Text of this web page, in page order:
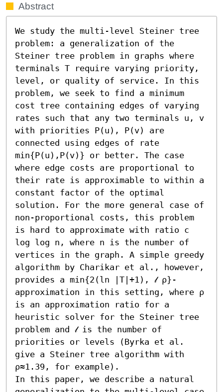
Abstract
We study the multi-level Steiner tree
problem: a generalization of the
Steiner tree problem in graphs where
terminals T require varying priority,
level, or quality of service. In this
problem, we seek to find a minimum
cost tree containing edges of varying
rates such that any two terminals u, v
with priorities P(u), P(v) are
connected using edges of rate
min{P(u),P(v)} or better. The case
where edge costs are proportional to
their rate is approximable to within a
constant factor of the optimal
solution. For the more general case of
non-proportional costs, this problem
is hard to approximate with ratio c
log log n, where n is the number of
vertices in the graph. A simple greedy
algorithm by Charikar et al., however,
provides a min{2(ln |T|+1), 𝓁 ρ}-
approximation in this setting, where ρ
is an approximation ratio for a
heuristic solver for the Steiner tree
problem and 𝓁 is the number of
priorities or levels (Byrka et al.
give a Steiner tree algorithm with
ρ≈1.39, for example).
In this paper, we describe a natural